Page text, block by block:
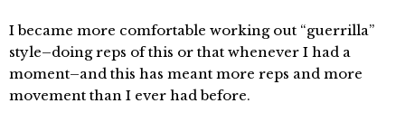
I became more comfortable working out “guerrilla”
style–doing reps of this or that whenever I had a
moment–and this has meant more reps and more
movement than I ever had before.